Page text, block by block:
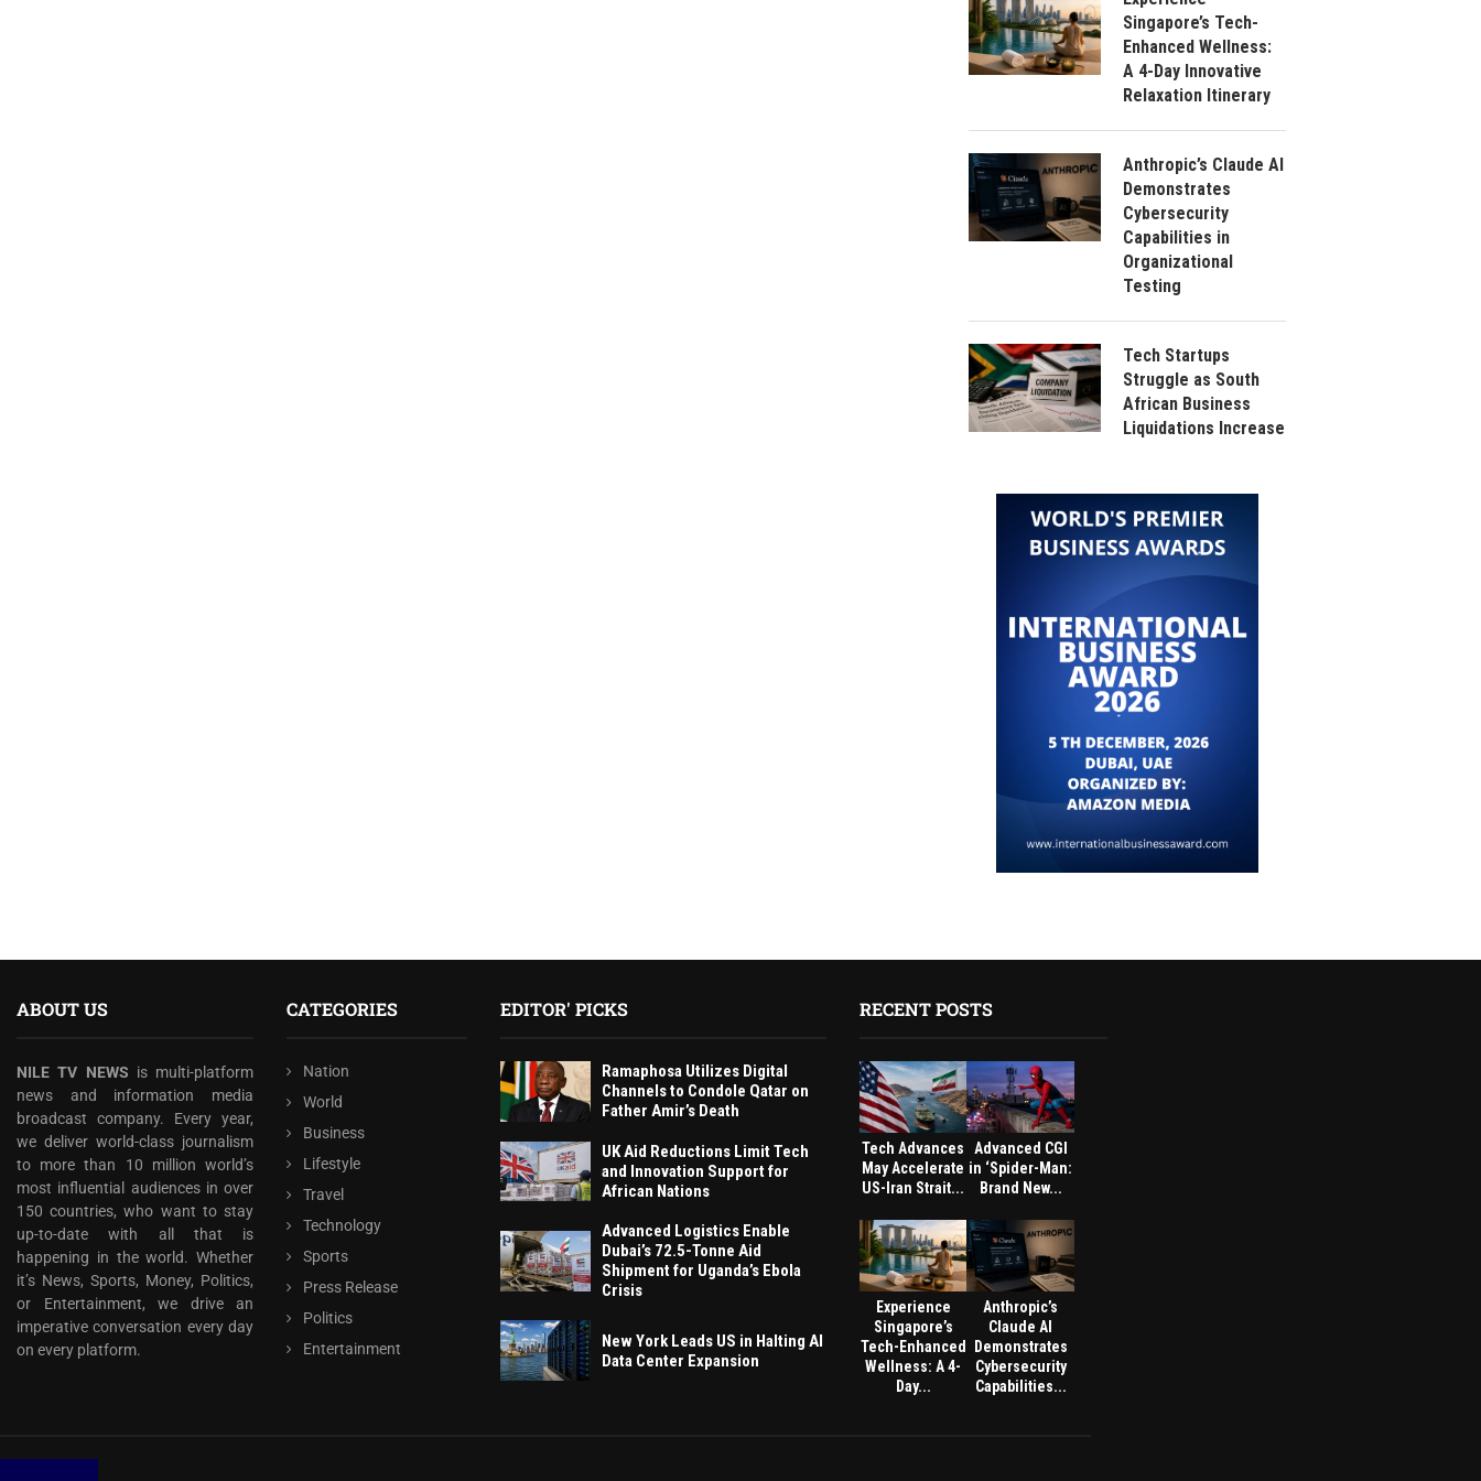
Singapore’s Tech-
Enhanced Wellness:
A 4-Day Innovative
Relaxation Itinerary
Anthropic’s Claude AI
Demonstrates
Cybersecurity
Capabilities in
Organizational
Testing
Tech Startups
Struggle as South
African Business
Liquidations Increase
ABOUT US
NILE TV NEWS is multi-platform
news and information media
broadcast company. Every year,
we deliver world-class journalism
to more than 10 million world’s
most influential audiences in over
150 countries, who want to stay
up-to-date with all that is
happening in the world. Whether
it’s News, Sports, Money, Politics,
or Entertainment, we drive an
imperative conversation every day
on every platform.
CATEGORIES
Nation
World
Business
Lifestyle
Travel
Technology
Sports
Press Release
Politics
Entertainment
EDITOR' PICKS
Ramaphosa Utilizes Digital
Channels to Condole Qatar on
Father Amir’s Death
UK Aid Reductions Limit Tech
and Innovation Support for
African Nations
Advanced Logistics Enable
Dubai’s 72.5-Tonne Aid
Shipment for Uganda’s Ebola
Crisis
New York Leads US in Halting AI
Data Center Expansion
RECENT POSTS
Tech Advances
May Accelerate
US-Iran Strait...
Advanced CGI
in ‘Spider-Man:
Brand New...
Experience
Singapore’s
Tech-Enhanced
Wellness: A 4-
Day...
Anthropic’s
Claude AI
Demonstrates
Cybersecurity
Capabilities...